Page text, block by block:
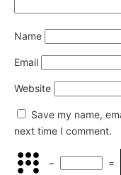
Name
Email
Website
Save my name,
next time I comment.
− =